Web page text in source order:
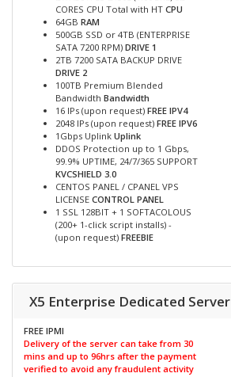
CORES CPU Total with HT CPU
64GB RAM
500GB SSD or 4TB (ENTERPRISE
SATA 7200 RPM) DRIVE 1
2TB 7200 SATA BACKUP DRIVE
DRIVE 2
100TB Premium Blended
Bandwidth Bandwidth
16 IPs (upon request) FREE IPV4
2048 IPs (upon request) FREE IPV6
1Gbps Uplink Uplink
DDOS Protection up to 1 Gbps,
99.9% UPTIME, 24/7/365 SUPPORT
KVCSHIELD 3.0
CENTOS PANEL / CPANEL VPS
LICENSE CONTROL PANEL
1 SSL 128BIT + 1 SOFTACOLOUS
(200+ 1-click script installs) -
(upon request) FREEBIE
X5 Enterprise Dedicated Server
FREE IPMI
Delivery of the server can take from 30
mins and up to 96hrs after the payment
verified to avoid any fraudulent activity